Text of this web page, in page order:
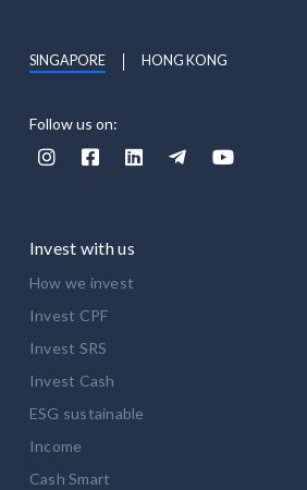
Follow us on:
    
SINGAPORE HONG KONG
Invest with us
How we invest
Invest CPF
Invest SRS
Invest Cash
ESG sustainable
Income
Cash Smart